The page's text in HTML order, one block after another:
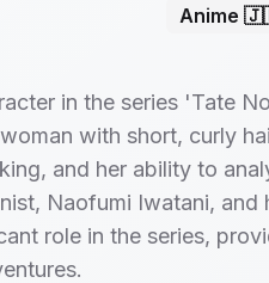
Anime
in the series 'Tate
with short, curly
and her ability to
Naofumi Iwatani,
role in the series,